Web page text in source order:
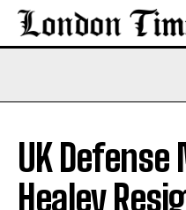
UK
Healey